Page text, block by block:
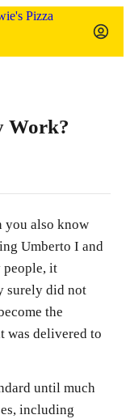
Work?
you also know
Umberto I and
people, it
surely did not
the
was delivered to
until much
including